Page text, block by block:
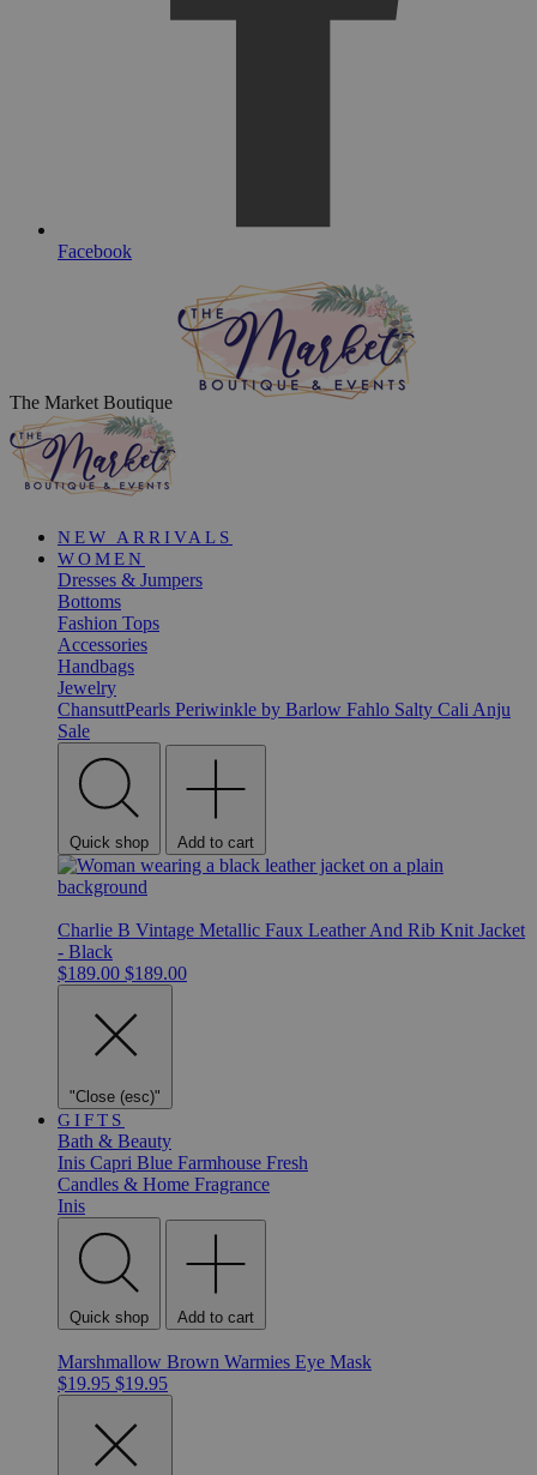
Facebook
The Market Boutique
NEW ARRIVALS
WOMEN
Dresses & Jumpers
Bottoms
Fashion Tops
Accessories
Handbags
Jewelry
ChansuttPearls Periwinkle by Barlow Fahlo Salty Cali Anju
Sale
Quick shop Add to cart
Charlie B Vintage Metallic Faux Leather And Rib Knit Jacket
- Black
$189.00 $189.00
"Close (esc)"
GIFTS
Bath & Beauty
Inis Capri Blue Farmhouse Fresh
Candles & Home Fragrance
Inis
Quick shop Add to cart
Marshmallow Brown Warmies Eye Mask
$19.95 $19.95